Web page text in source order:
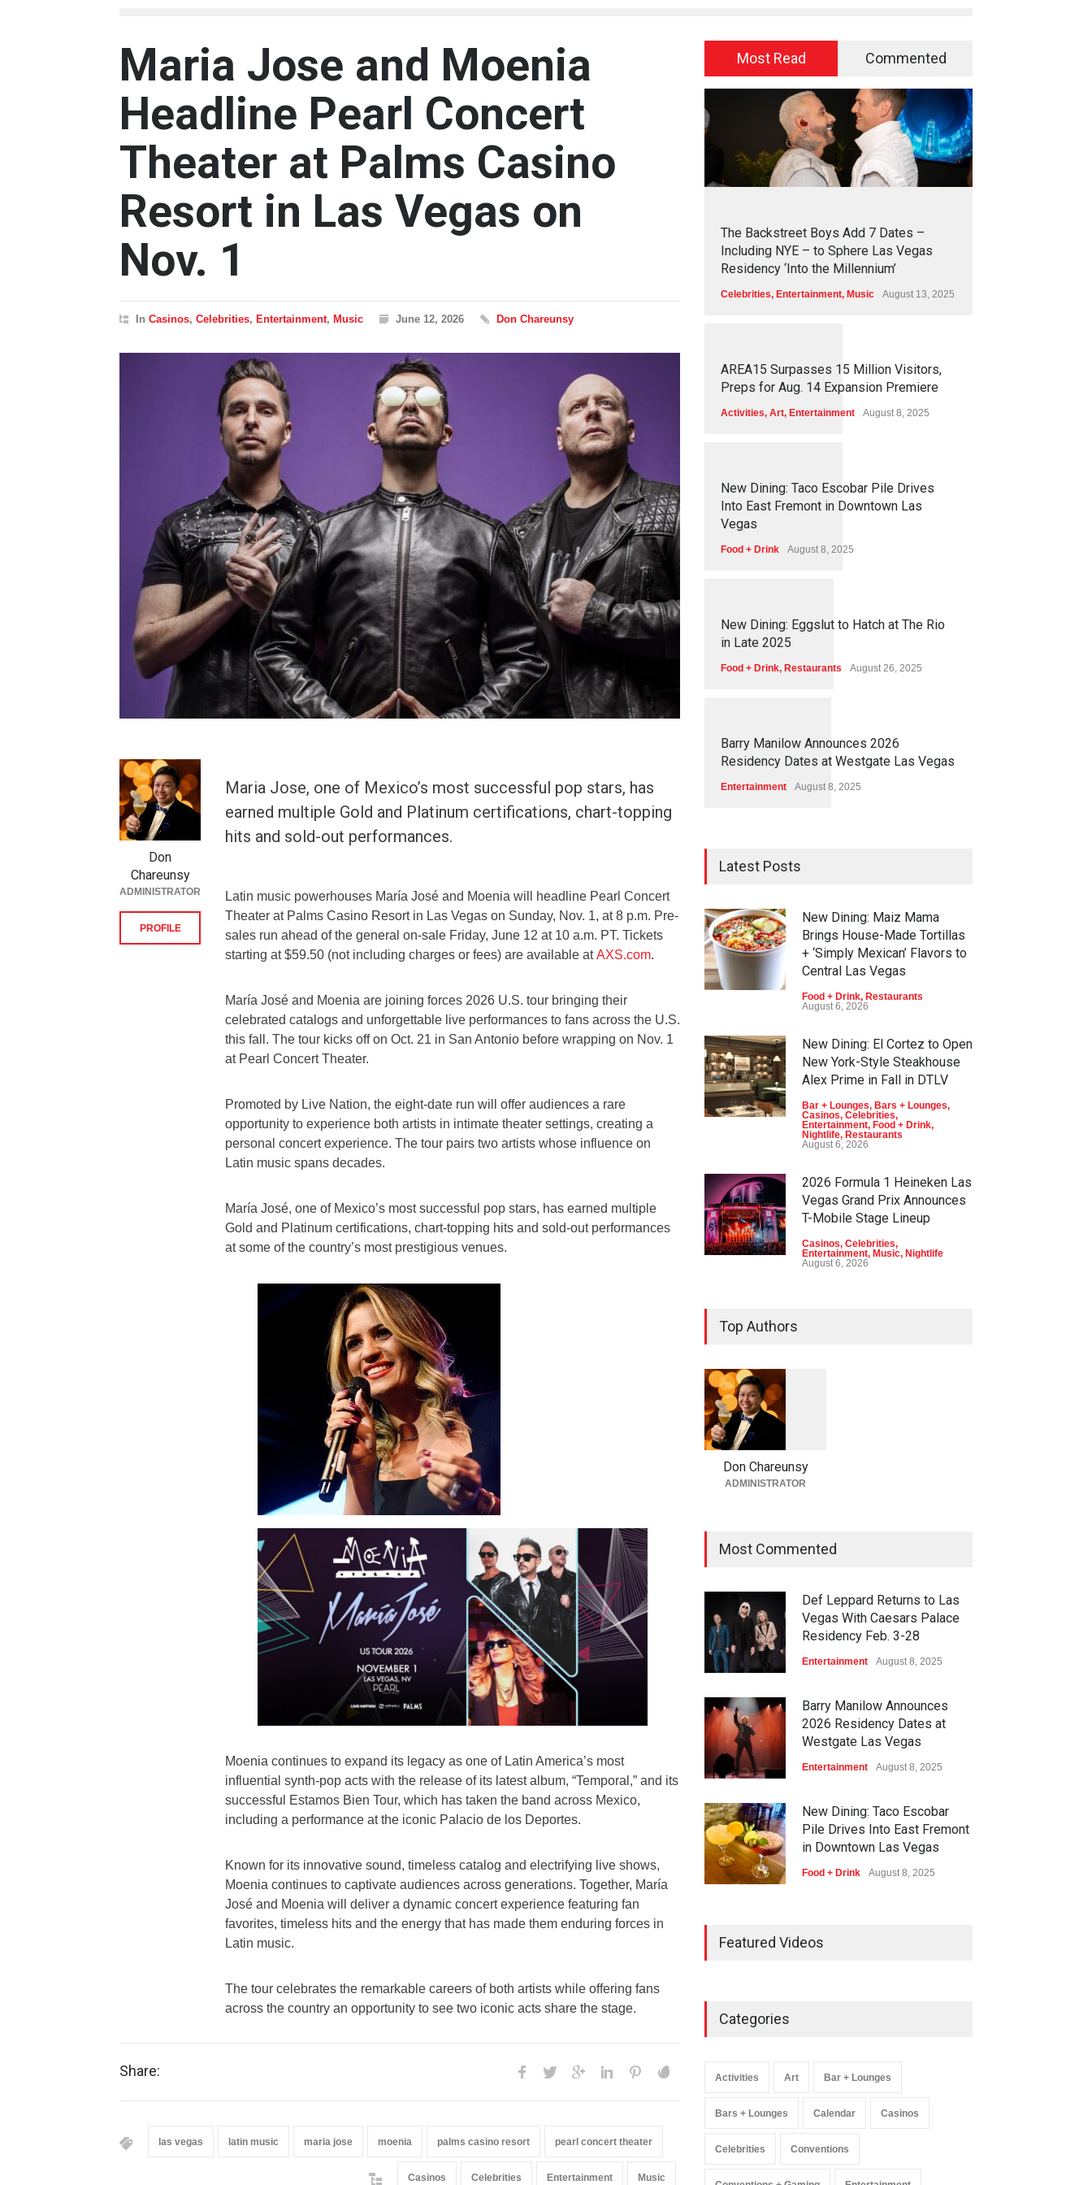
Maria Jose and Moenia
Headline Pearl Concert
Theater at Palms Casino
Resort in Las Vegas on
Nov. 1
In Casinos, Celebrities, Entertainment, Music June 12, 2026 Don Chareunsy
Maria Jose, one of Mexico’s most successful pop stars, has
earned multiple Gold and Platinum certifications, chart-topping
hits and sold-out performances.
Latin music powerhouses María José and Moenia will headline Pearl Concert
Theater at Palms Casino Resort in Las Vegas on Sunday, Nov. 1, at 8 p.m. Pre-
sales run ahead of the general on-sale Friday, June 12 at 10 a.m. PT. Tickets
starting at $59.50 (not including charges or fees) are available atAXS.com.
María José and Moenia are joining forces 2026 U.S. tour bringing their
celebrated catalogs and unforgettable live performances to fans across the U.S.
this fall. The tour kicks off on Oct. 21 in San Antonio before wrapping on Nov. 1
at Pearl Concert Theater.
Promoted by Live Nation, the eight-date run will offer audiences a rare
opportunity to experience both artists in intimate theater settings, creating a
personal concert experience. The tour pairs two artists whose influence on
Latin music spans decades.
María José, one of Mexico’s most successful pop stars, has earned multiple
Gold and Platinum certifications, chart-topping hits and sold-out performances
at some of the country’s most prestigious venues.
Moenia continues to expand its legacy as one of Latin America’s most
influential synth-pop acts with the release of its latest album, “Temporal,” and its
successful Estamos Bien Tour, which has taken the band across Mexico,
including a performance at the iconic Palacio de los Deportes.
Known for its innovative sound, timeless catalog and electrifying live shows,
Moenia continues to captivate audiences across generations. Together, María
José and Moenia will deliver a dynamic concert experience featuring fan
favorites, timeless hits and the energy that has made them enduring forces in
Latin music.
The tour celebrates the remarkable careers of both artists while offering fans
across the country an opportunity to see two iconic acts share the stage.
Don
Chareunsy
ADMINISTRATOR
PROFILE
Share:
las vegas latin music maria jose moenia palms casino resort pearl concert theater
Casinos Celebrities Entertainment Music
Most Read Commented
2 3
The Backstreet Boys Add 7 Dates –
Including NYE – to Sphere Las Vegas
Residency ‘Into the Millennium’
Celebrities, Entertainment, Music August 13, 2025
125 5
AREA15 Surpasses 15 Million Visitors,
Preps for Aug. 14 Expansion Premiere
Activities, Art, Entertainment August 8, 2025
1 54
New Dining: Taco Escobar Pile Drives
Into East Fremont in Downtown Las
Vegas
Food + Drink August 8, 2025
1 71
New Dining: Eggslut to Hatch at The Rio
in Late 2025
Food + Drink, Restaurants August 26, 2025
1 4
Barry Manilow Announces 2026
Residency Dates at Westgate Las Vegas
Entertainment August 8, 2025
Latest Posts
New Dining: Maiz Mama
Brings House-Made Tortillas
+ ‘Simply Mexican’ Flavors to
Central Las Vegas
Food + Drink, Restaurants
August 6, 2026
New Dining: El Cortez to Open
New York-Style Steakhouse
Alex Prime in Fall in DTLV
Bar + Lounges, Bars + Lounges,
Casinos, Celebrities,
Entertainment, Food + Drink,
Nightlife, Restaurants
August 6, 2026
2026 Formula 1 Heineken Las
Vegas Grand Prix Announces
T-Mobile Stage Lineup
Casinos, Celebrities,
Entertainment, Music, Nightlife
August 6, 2026
Venue in Masquerade Village
August 5, 2026
Top Authors
Don Chareunsy
ADMINISTRATOR
Most Commented
Def Leppard Returns to Las
Vegas With Caesars Palace
Residency Feb. 3-28
Entertainment August 8, 2025
Barry Manilow Announces
2026 Residency Dates at
Westgate Las Vegas
Entertainment August 8, 2025
New Dining: Taco Escobar
Pile Drives Into East Fremont
in Downtown Las Vegas
Food + Drink August 8, 2025
Expansion Premiere
Featured Videos
Categories
Activities Art Bar + Lounges
Bars + Lounges Calendar Casinos
Celebrities Conventions